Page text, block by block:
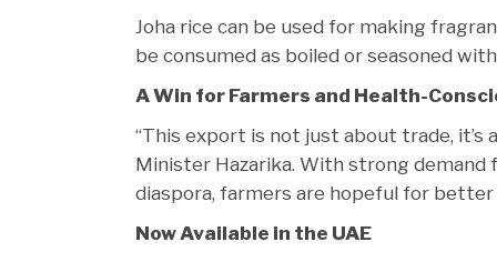
Joha rice can be used for making
be consumed as boiled or seasoned
A Win for Farmers and Health-
“This export is not just about trade, it’s
Minister Hazarika. With strong demand
diaspora, farmers are hopeful for
Now Available in the UAE